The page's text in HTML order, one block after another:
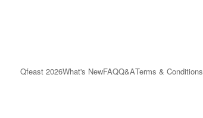
Qfeast 2026What's NewFAQQ&ATerms & Conditions